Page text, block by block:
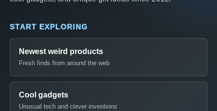
START EXPLORING
Newest weird products
Fresh finds from around the web
Cool gadgets
Unusual tech and clever inventions